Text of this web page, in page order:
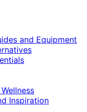
and Equipment
Inspiration